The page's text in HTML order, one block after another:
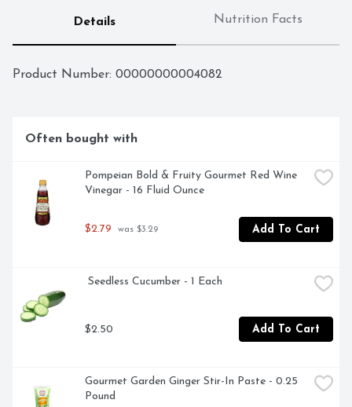
Details Nutrition Facts
Product Number: 00000000004082
Often bought with
Pompeian Bold & Fruity Gourmet Red Wine
Vinegar - 16 Fluid Ounce
$2.79 was $3.29 Add To Cart
Seedless Cucumber - 1 Each
$2.50 Add To Cart
Gourmet Garden Ginger Stir-In Paste - 0.25
Pound